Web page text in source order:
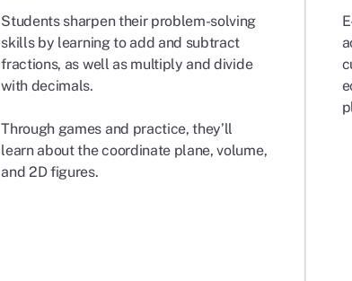
Students sharpen their problem-solving
skills by learning to add and subtract
fractions, as well as multiply and divide
with decimals.
Through games and practice, they’ll
learn about the coordinate plane, volume,
and 2D figures.